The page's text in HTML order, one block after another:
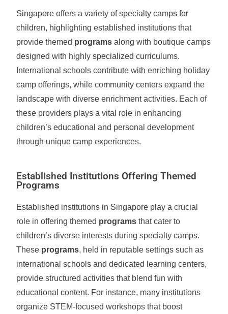
Singapore offers a variety of specialty camps for
children, highlighting established institutions that
provide themed programs along with boutique camps
designed with highly specialized curriculums.
International schools contribute with enriching holiday
camp offerings, while community centers expand the
landscape with diverse enrichment activities. Each of
these providers plays a vital role in enhancing
children’s educational and personal development
through unique camp experiences.
Established Institutions Offering Themed
Programs
Established institutions in Singapore play a crucial
role in offering themed programs that cater to
children’s diverse interests during specialty camps.
These programs, held in reputable settings such as
international schools and dedicated learning centers,
provide structured activities that blend fun with
educational content. For instance, many institutions
organize STEM-focused workshops that boost